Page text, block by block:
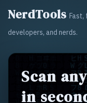
NerdTools Fast,
developers, and nerds.
Scan
in